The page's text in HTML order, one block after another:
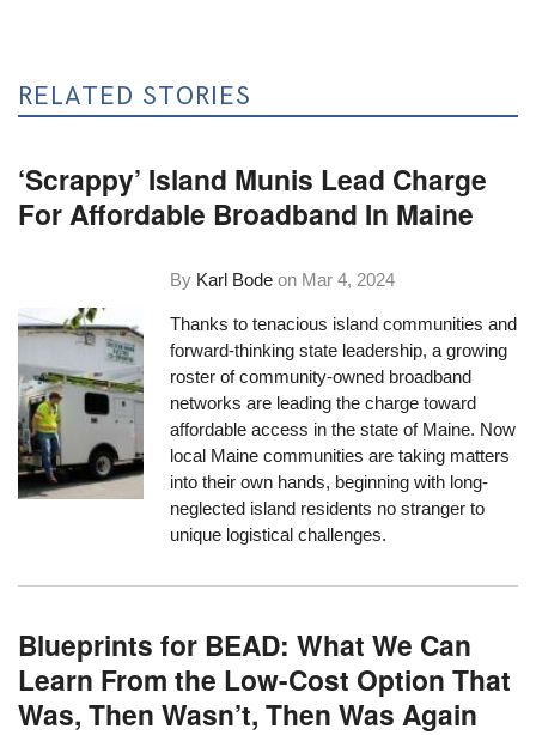
RELATED STORIES
‘Scrappy’ Island Munis Lead Charge
For Affordable Broadband In Maine
By Karl Bode on Mar 4, 2024
Thanks to tenacious island communities and
forward-thinking state leadership, a growing
roster of community-owned broadband
networks are leading the charge toward
affordable access in the state of Maine. Now
local Maine communities are taking matters
into their own hands, beginning with long-
neglected island residents no stranger to
unique logistical challenges.
Blueprints for BEAD: What We Can
Learn From the Low-Cost Option That
Was, Then Wasn’t, Then Was Again